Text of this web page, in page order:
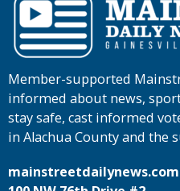
Member-supported
informed about news,
stay safe, cast informed
in Alachua County and the
mainstreetdailynews.com